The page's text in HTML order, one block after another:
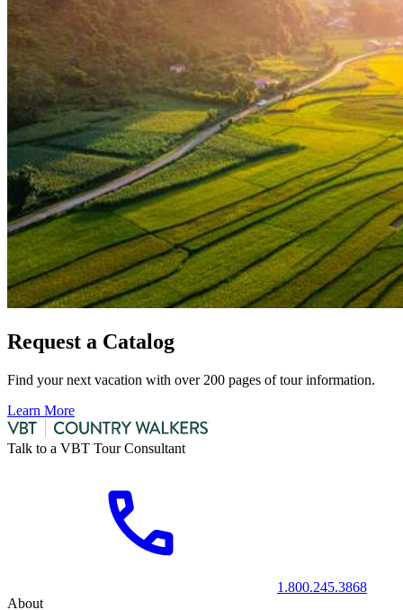
Request a Catalog
Find your next vacation with over 200 pages of tour information.
Learn More
Talk to a VBT Tour Consultant
1.800.245.3868
About